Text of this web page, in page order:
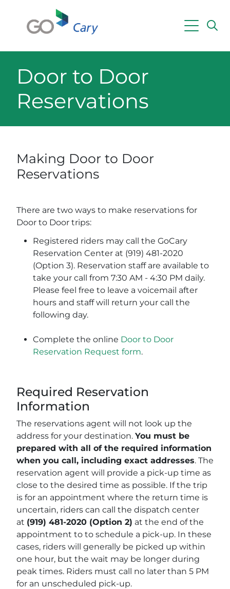
Door to Door
Reservations
Making Door to Door
Reservations
There are two ways to make reservations for
Door to Door trips:
Registered riders may call the GoCary
Reservation Center at (919) 481-2020
(Option 3). Reservation staff are available to
take your call from 7:30 AM - 4:30 PM daily.
Please feel free to leave a voicemail after
hours and staff will return your call the
following day.
Complete the online Door to Door
Reservation Request form.
Required Reservation
Information
The reservations agent will not look up the
address for your destination. You must be
prepared with all of the required information
when you call, including exact addresses. The
reservation agent will provide a pick-up time as
close to the desired time as possible. If the trip
is for an appointment where the return time is
uncertain, riders can call the dispatch center
at (919) 481-2020 (Option 2) at the end of the
appointment to to schedule a pick-up. In these
cases, riders will generally be picked up within
one hour, but the wait may be longer during
peak times. Riders must call no later than 5 PM
for an unscheduled pick-up.